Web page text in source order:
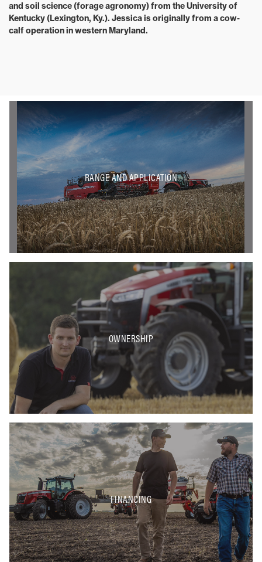
and soil science (forage agronomy) from the University of
Kentucky (Lexington, Ky.). Jessica is originally from a cow-
calf operation in western Maryland.
RANGE AND APPLICATION
OWNERSHIP
FINANCING